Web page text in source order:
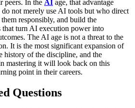
peers. In the AI age, that advantage
not merely use AI tools but who direct
responsibly, and build the
that turn AI execution power into
The AI age is not a threat to the
It is the most significant expansion of
history of the discipline, and the
mastering it will look back on this
point in their careers.
Questions